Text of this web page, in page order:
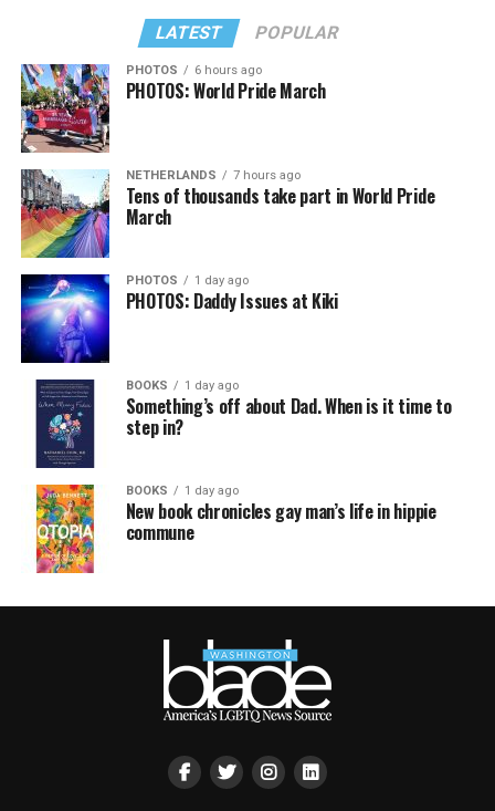
LATEST POPULAR
PHOTOS 6 hours ago
PHOTOS: World Pride March
NETHERLANDS 7 hours ago
Tens of thousands take part in World Pride
March
PHOTOS 1 day ago
PHOTOS: Daddy Issues at Kiki
BOOKS 1 day ago
Something’s off about Dad. When is it time to
step in?
BOOKS 1 day ago
New book chronicles gay man’s life in hippie
commune